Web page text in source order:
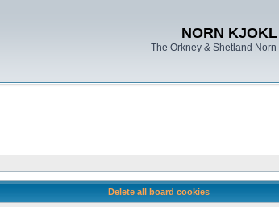
NORN KJOKL
The Orkney & Shetland Norn
Delete all board cookies